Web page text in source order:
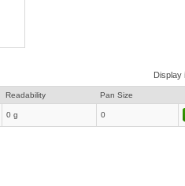
Display
Readability Pan Size
0 g 0